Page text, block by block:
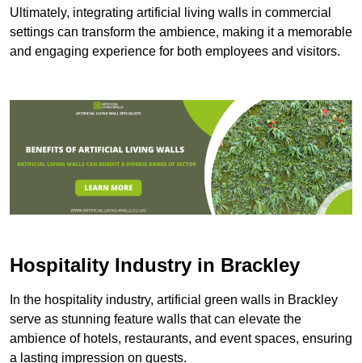
Ultimately, integrating artificial living walls in commercial
settings can transform the ambience, making it a memorable
and engaging experience for both employees and visitors.
Hospitality Industry in Brackley
In the hospitality industry, artificial green walls in Brackley
serve as stunning feature walls that can elevate the
ambience of hotels, restaurants, and event spaces, ensuring
a lasting impression on guests.